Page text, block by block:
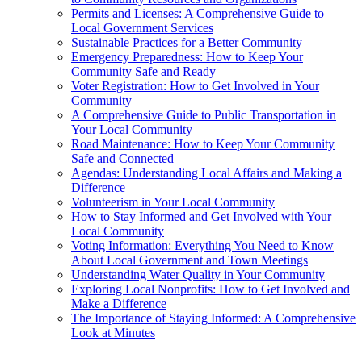
Permits and Licenses: A Comprehensive Guide to
Local Government Services
Sustainable Practices for a Better Community
Emergency Preparedness: How to Keep Your
Community Safe and Ready
Voter Registration: How to Get Involved in Your
Community
A Comprehensive Guide to Public Transportation in
Your Local Community
Road Maintenance: How to Keep Your Community
Safe and Connected
Agendas: Understanding Local Affairs and Making a
Difference
Volunteerism in Your Local Community
How to Stay Informed and Get Involved with Your
Local Community
Voting Information: Everything You Need to Know
About Local Government and Town Meetings
Understanding Water Quality in Your Community
Exploring Local Nonprofits: How to Get Involved and
Make a Difference
The Importance of Staying Informed: A Comprehensive
Look at Minutes